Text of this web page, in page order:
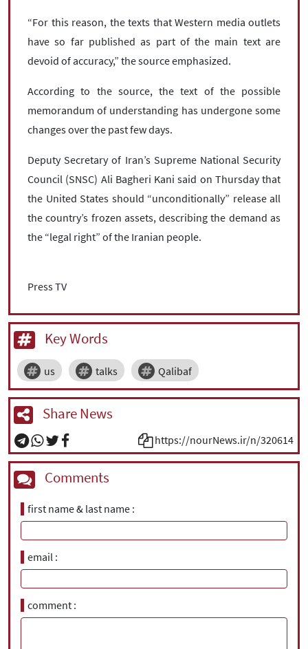
“For this reason, the texts that Western media outlets
have so far published as part of the main text are
devoid of accuracy,” the source emphasized.
According to the source, the text of the possible
memorandum of understanding has undergone some
changes over the past few days.
Deputy Secretary of Iran’s Supreme National Security
Council (SNSC) Ali Bagheri Kani said on Thursday that
the United States should “unconditionally” release all
the country’s frozen assets, describing the demand as
the “legal right” of the Iranian people.
Press TV
Key Words
us talks Qalibaf
Share News
https://nourNews.ir/n/320614
Comments
first name & last name
email
comment